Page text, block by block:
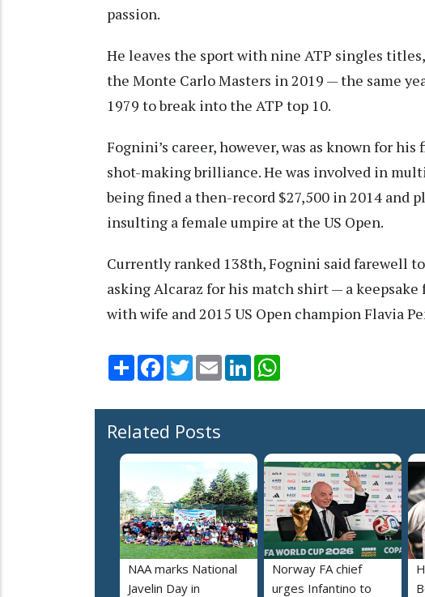
passion.
He leaves the sport with nine ATP singles
the Monte Carlo Masters in 2019 — the same
1979 to break into the ATP top 10.
Fognini’s career, however, was as known for
shot-making brilliance. He was involved in
being fined a then-record $27,500 in 2014 and
insulting a female umpire at the US Open.
Currently ranked 138th, Fognini said farewell
asking Alcaraz for his match shirt — a
with wife and 2015 US Open champion Flavia
Share Facebook
TwitterEmail LinkedIn
Related Posts
NAA marks National
Javelin Day in
Norway FA chief
urges Infantino to